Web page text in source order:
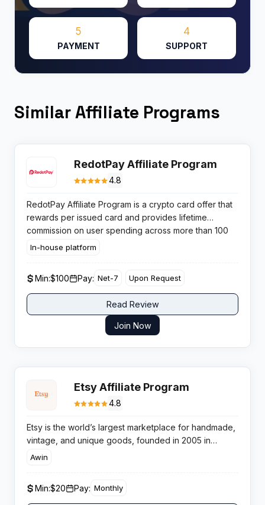
5
PAYMENT
4
SUPPORT
Similar Affiliate Programs
RedotPay Affiliate Program
4.8
RedotPay Affiliate Program is a crypto card offer that
rewards per issued card and provides lifetime
commission on user spending across more than 100
countries for crypto focused publishers.
In-house platform
Min:$100 Pay: Net-7 Upon Request
Read Review
Join Now
Etsy Affiliate Program
4.8
Etsy is the world’s largest marketplace for handmade,
vintage, and unique goods, founded in 2005 in
Brooklyn, New York. The platform serves 93.5 million
independent sellers offering one-of-a-kind items
Awin
Min:$20 Pay: Monthly